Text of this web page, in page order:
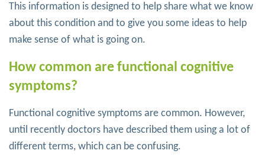
This information is designed to help share what we know
about this condition and to give you some ideas to help
make sense of what is going on.
How common are functional cognitive
symptoms?
Functional cognitive symptoms are common. However,
until recently doctors have described them using a lot of
different terms, which can be confusing.